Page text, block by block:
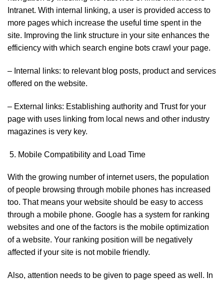
Intranet. With internal linking, a user is provided access to
more pages which increase the useful time spent in the
site. Improving the link structure in your site enhances the
efficiency with which search engine bots crawl your page.
– Internal links: to relevant blog posts, product and services
offered on the website.
– External links: Establishing authority and Trust for your
page with uses linking from local news and other industry
magazines is very key.
Mobile Compatibility and Load Time
With the growing number of internet users, the population
of people browsing through mobile phones has increased
too. That means your website should be easy to access
through a mobile phone. Google has a system for ranking
websites and one of the factors is the mobile optimization
of a website. Your ranking position will be negatively
affected if your site is not mobile friendly.
Also, attention needs to be given to page speed as well. In